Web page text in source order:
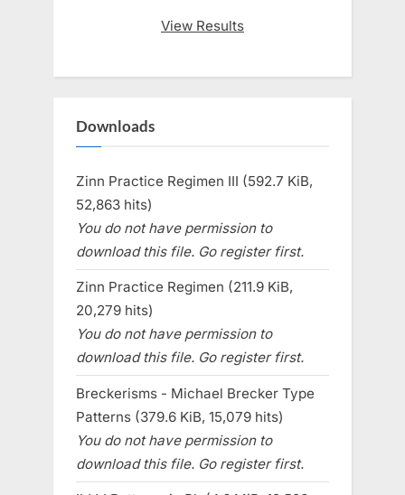
View Results
Downloads
Zinn Practice Regimen III (592.7 KiB,
52,863 hits)
You do not have permission to
download this file. Go register first.
Zinn Practice Regimen (211.9 KiB,
20,279 hits)
You do not have permission to
download this file. Go register first.
Breckerisms - Michael Brecker Type
Patterns (379.6 KiB, 15,079 hits)
You do not have permission to
download this file. Go register first.